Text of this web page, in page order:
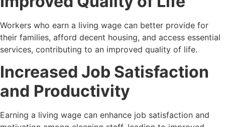
Workers who earn a living wage can better provide for
their families, afford decent housing, and access essential
services, contributing to an improved quality of life.
Increased Job Satisfaction
and Productivity
Earning a living wage can enhance job satisfaction and